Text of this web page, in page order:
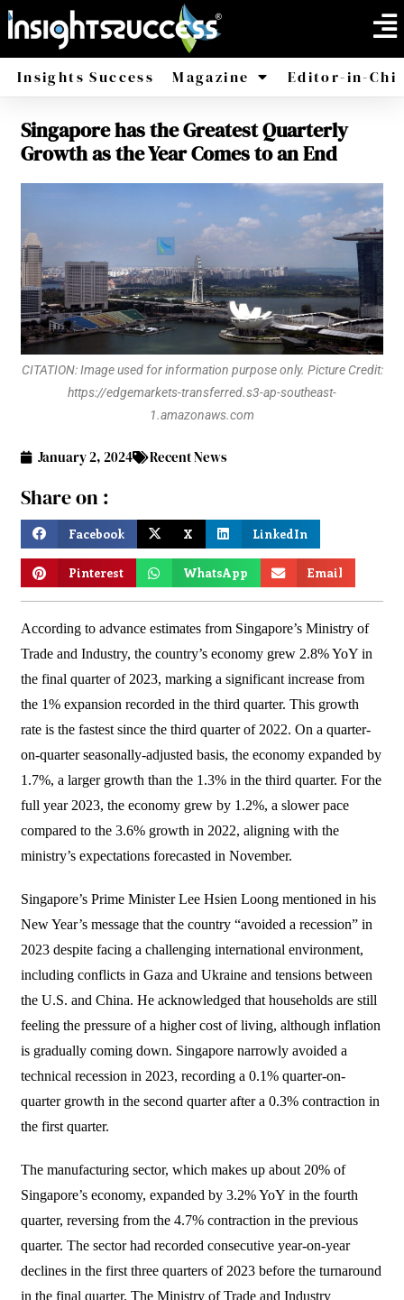
Insights Success Magazine
America Africa
Editor-in-
Singapore has the Greatest Quarterly
Growth as the Year Comes to an End
CITATION: Image used for information purpose only. Picture Credit:
https://edgemarkets-transferred.s3-ap-southeast-
1.amazonaws.com
January 2, 2024 Recent News
Share on :
Facebook X LinkedIn
Pinterest WhatsApp Email
According to advance estimates from Singapore’s Ministry of
Trade and Industry, the country’s economy grew 2.8% YoY in
the final quarter of 2023, marking a significant increase from
the 1% expansion recorded in the third quarter. This growth
rate is the fastest since the third quarter of 2022. On a quarter-
on-quarter seasonally-adjusted basis, the economy expanded by
1.7%, a larger growth than the 1.3% in the third quarter. For the
full year 2023, the economy grew by 1.2%, a slower pace
compared to the 3.6% growth in 2022, aligning with the
ministry’s expectations forecasted in November.
Singapore’s Prime Minister Lee Hsien Loong mentioned in his
New Year’s message that the country “avoided a recession” in
2023 despite facing a challenging international environment,
including conflicts in Gaza and Ukraine and tensions between
the U.S. and China. He acknowledged that households are still
feeling the pressure of a higher cost of living, although inflation
is gradually coming down. Singapore narrowly avoided a
technical recession in 2023, recording a 0.1% quarter-on-
quarter growth in the second quarter after a 0.3% contraction in
the first quarter.
The manufacturing sector, which makes up about 20% of
Singapore’s economy, expanded by 3.2% YoY in the fourth
quarter, reversing from the 4.7% contraction in the previous
quarter. The sector had recorded consecutive year-on-year
declines in the first three quarters of 2023 before the turnaround
in the final quarter. The Ministry of Trade and Industry